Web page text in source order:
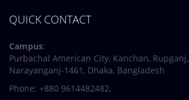
QUICK CONTACT
Campus:
Purbachal American City, Kanchan, Rupganj,
Narayanganj-1461, Dhaka, Bangladesh
Phone: +880 9614482482,